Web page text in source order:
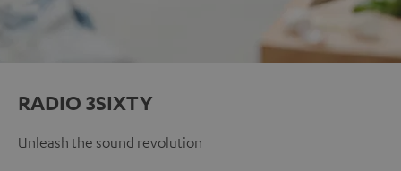
RADIO 3SIXTY
Unleash the sound revolution